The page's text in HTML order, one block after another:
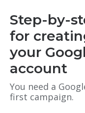
Step-by-
for
your
account
You need a
first campaign.